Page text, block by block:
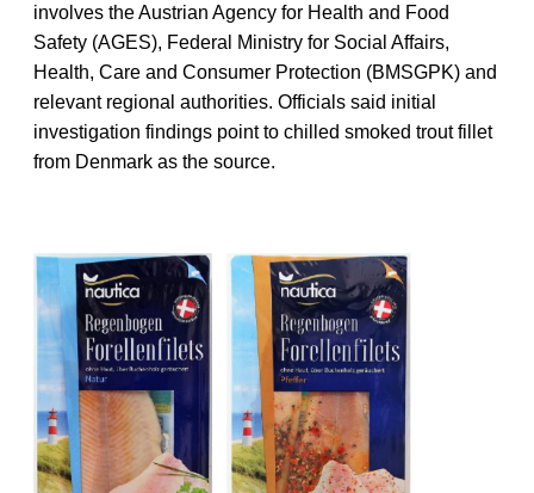
involves the Austrian Agency for Health and Food
Safety (AGES), Federal Ministry for Social Affairs,
Health, Care and Consumer Protection (BMSGPK) and
relevant regional authorities. Officials said initial
investigation findings point to chilled smoked trout fillet
from Denmark as the source.